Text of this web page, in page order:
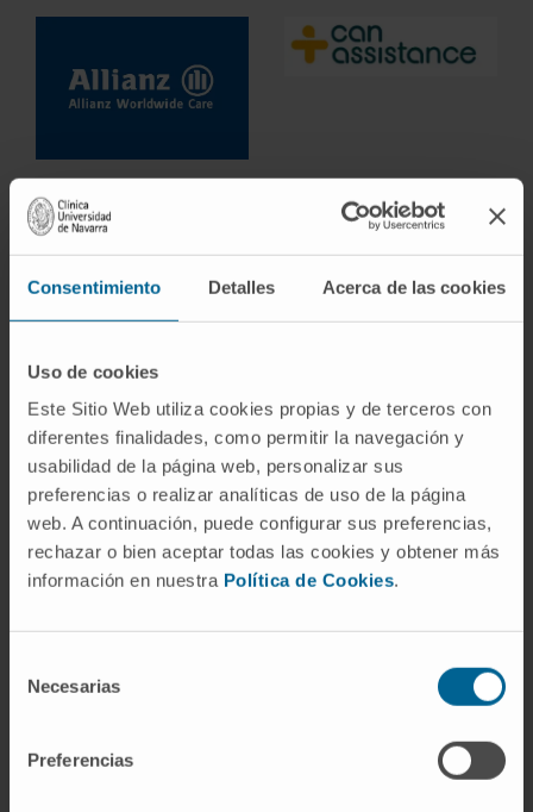
Consentimiento Detalles Acerca de las cookies
Uso de cookies
Este Sitio Web utiliza cookies propias y de terceros con
diferentes finalidades, como permitir la navegación y
usabilidad de la página web, personalizar sus
preferencias o realizar analíticas de uso de la página
web. A continuación, puede configurar sus preferencias,
rechazar o bien aceptar todas las cookies y obtener más
información en nuestra Política de Cookies.
Necesarias
Preferencias